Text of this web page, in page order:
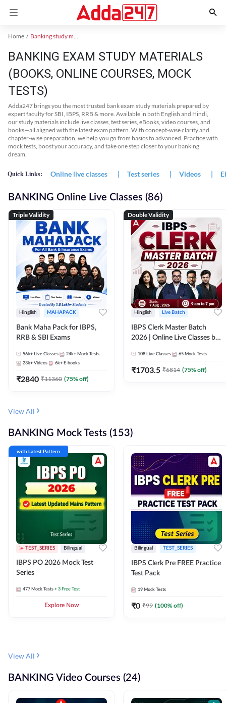
Home Banking study material
BANKING EXAM STUDY MATERIALS
(BOOKS, ONLINE COURSES, MOCK
TESTS)
Adda247 brings you the most trusted bank exam study materials prepared by
expert faculty for SBI, IBPS, RRB & more. Available in both English and Hindi,
our study materials include live classes, test series, eBooks, video courses, and
books—all aligned with the latest exam pattern. With concept-wise clarity and
chapter-wise preparation, we help you go from basics to advanced. Practice with
mock tests, boost your accuracy, and take one step closer to your banking
dream.
Quick Links: Online live classes | Test series | Videos |
BANKING Online Live Classes (86)
Triple Validity
Hinglish MAHAPACK
Bank Maha Pack for IBPS,
RRB & SBI Exams
56k+ Live Classes 24k+ Mock Tests
23k+ Videos 6k+ E-books
₹2840 ₹11360 (75% off)
Double Validity
Hinglish Live Batch
IBPS Clerk Master Batch
2026 | Online Live Classes by
108 Live Classes 65 Mock Tests
₹1703.5 ₹6814 (75% off)
View All
BANKING Mock Tests (153)
with Latest Pattern
TEST_SERIES Bilingual
IBPS PO 2026 Mock Test
Series
477 Mock Tests + 3 Free Test
Explore Now
Bilingual TEST_SERIES
IBPS Clerk Pre FREE Practice
Test Pack
19 Mock Tests
₹0 ₹99 (100% off)
View All
BANKING Video Courses (24)